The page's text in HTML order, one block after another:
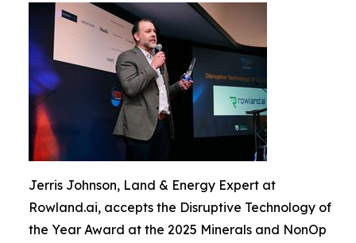
Jerris Johnson, Land & Energy Expert at
Rowland.ai, accepts the Disruptive Technology of
the Year Award at the 2025 Minerals and NonOp